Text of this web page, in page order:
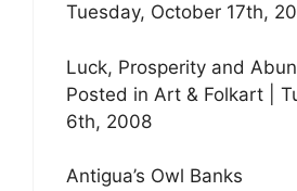
Tuesday, October 17th,
Luck, Prosperity and
Posted in Art & Folkart |
6th, 2008
Antigua’s Owl Banks